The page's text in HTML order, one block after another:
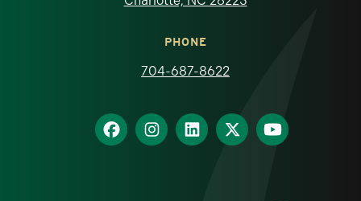
PHONE
704-687-8622